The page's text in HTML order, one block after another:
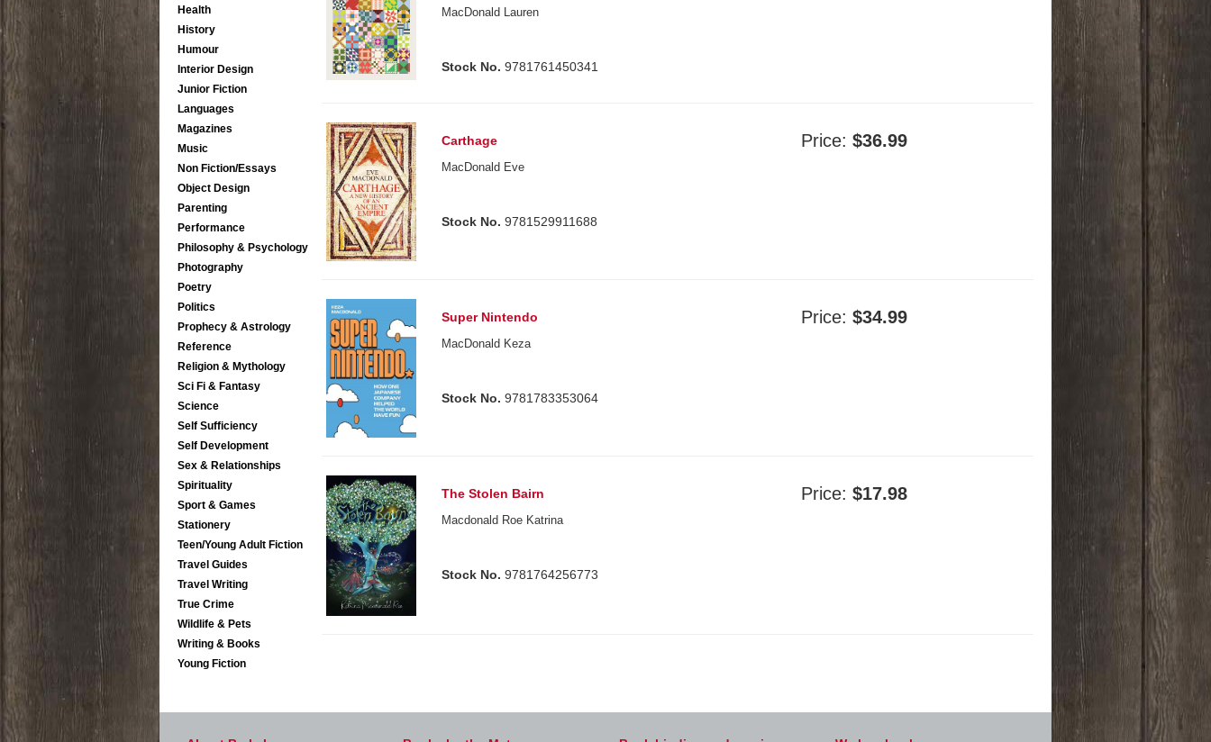
Health
History
Humour
Interior Design
Junior Fiction
Languages
Magazines
Music
Non Fiction/Essays
Object Design
Parenting
Performance
Philosophy & Psychology
Photography
Poetry
Politics
Prophecy & Astrology
Reference
Religion & Mythology
Sci Fi & Fantasy
Science
Self Sufficiency
Self Development
Sex & Relationships
Spirituality
Sport & Games
Stationery
Teen/Young Adult Fiction
Travel Guides
Travel Writing
True Crime
Wildlife & Pets
Writing & Books
Young Fiction
MacDonald Lauren
Stock No. 9781761450341
Carthage
MacDonald Eve
Stock No. 9781529911688
Price:$36.99
Super Nintendo
MacDonald Keza
Stock No. 9781783353064
Price:$34.99
The Stolen Bairn
Macdonald Roe Katrina
Stock No. 9781764256773
Price:$17.98